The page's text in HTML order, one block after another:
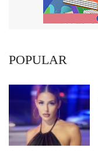
POPULAR